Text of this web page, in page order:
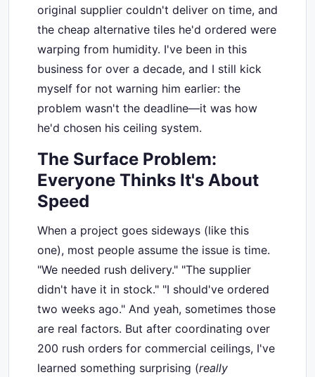
original supplier couldn't deliver on time, and
the cheap alternative tiles he'd ordered were
warping from humidity. I've been in this
business for over a decade, and I still kick
myself for not warning him earlier: the
problem wasn't the deadline—it was how
he'd chosen his ceiling system.
The Surface Problem:
Everyone Thinks It's About
Speed
When a project goes sideways (like this
one), most people assume the issue is time.
"We needed rush delivery." "The supplier
didn't have it in stock." "I should've ordered
two weeks ago." And yeah, sometimes those
are real factors. But after coordinating over
200 rush orders for commercial ceilings, I've
learned something surprising (really